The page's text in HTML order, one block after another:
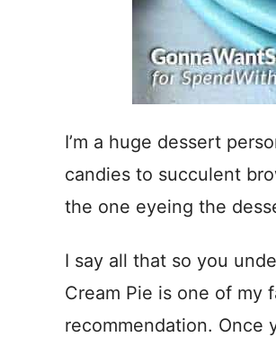
I’m a huge dessert
candies to succulent
the one eyeing the
I say all that so you
Cream Pie is one of my
recommendation. Once